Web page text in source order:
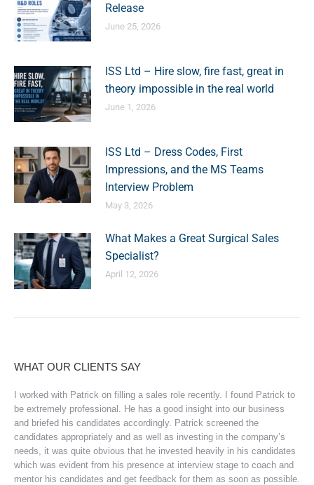
Release
June 25, 2026
ISS Ltd – Hire slow, fire fast, great in
theory impossible in the real world
June 1, 2026
ISS Ltd – Dress Codes, First
Impressions, and the MS Teams
Interview Problem
May 3, 2026
What Makes a Great Surgical Sales
Specialist?
April 12, 2026
WHAT OUR CLIENTS SAY
I worked with Patrick on filling a sales role recently. I found Patrick to
be extremely professional. He has a good insight into our business
and briefed his candidates accordingly. Patrick screened the
candidates appropriately and as well as investing in the company’s
needs, it was quite obvious that he invested heavily in his candidates
which was evident from his presence at interview stage to coach and
mentor his candidates and get feedback for them as soon as possible.